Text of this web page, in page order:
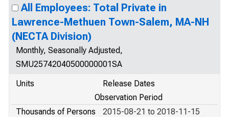
All Employees: Total Private in
Lawrence-Methuen Town-Salem, MA-NH
(NECTA Division)
Monthly, Seasonally Adjusted,
SMU25742040500000001SA
Units
Release Dates
Observation Period
Thousands of Persons
2015-08-21 to 2018-11-15